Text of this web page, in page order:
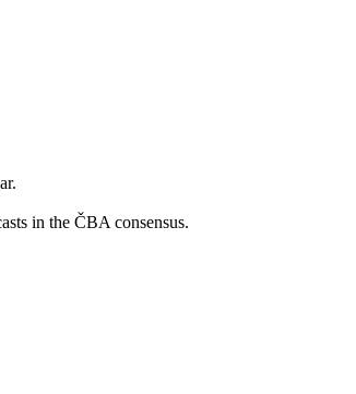
in the ČBA consensus.